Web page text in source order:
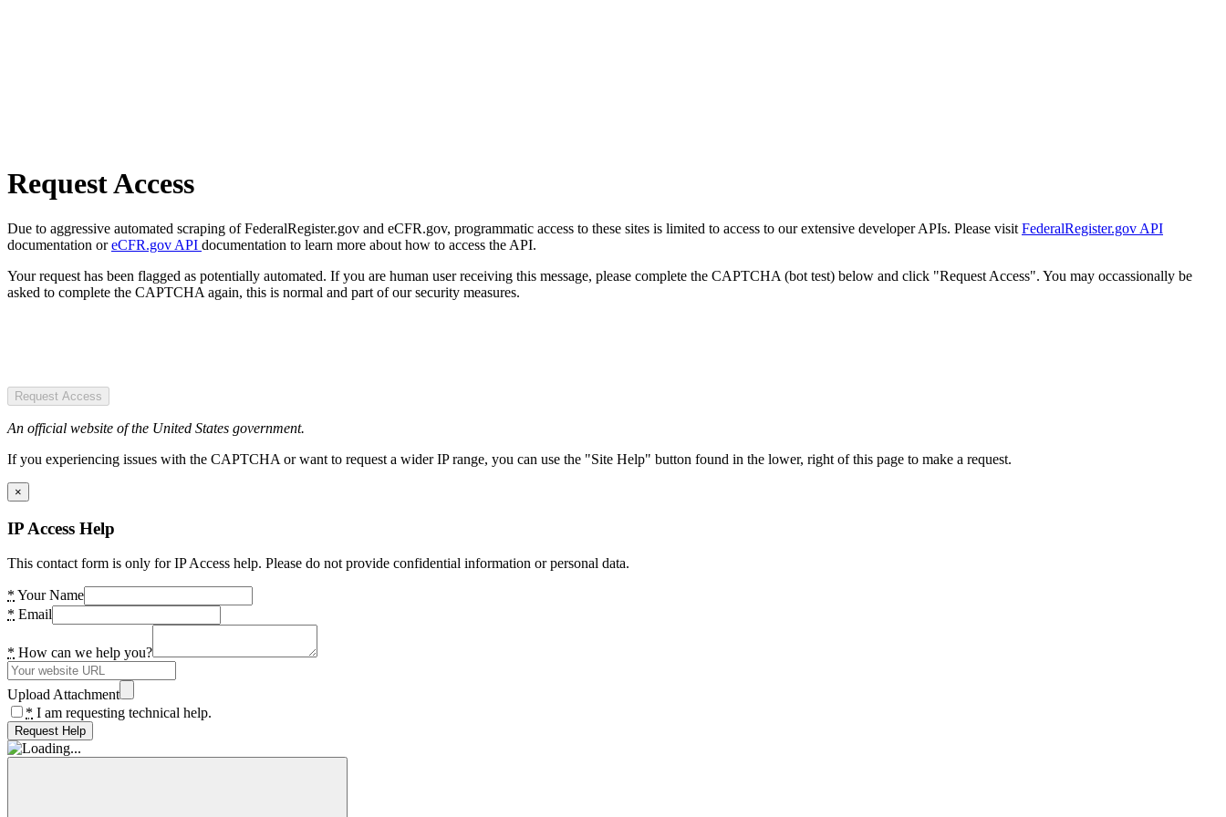
Request Access
Due to aggressive automated scraping of FederalRegister.gov and eCFR.gov, programmatic access to these sites is limited to access to our extensive developer APIs. Please visit FederalRegister.gov API
documentation oreCFR.gov API documentation to learn more about how to access the API.
Your request has been flagged as potentially automated. If you are human user receiving this message, please complete the CAPTCHA (bot test) below and click "Request Access". You may occassionally be
asked to complete the CAPTCHA again, this is normal and part of our security measures.
Request Access
An official website of the United States government.
If you experiencing issues with the CAPTCHA or want to request a wider IP range, you can use the "Site Help" button found in the lower, right of this page to make a request.
×
IP Access Help
This contact form is only for IP Access help. Please do not provide confidential information or personal data.
* Your Name
* Email
* How can we help you?
Upload Attachment
* I am requesting technical help.